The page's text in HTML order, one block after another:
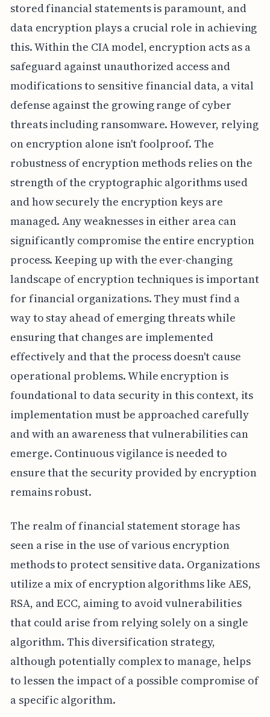
stored financial statements is paramount, and
data encryption plays a crucial role in achieving
this. Within the CIA model, encryption acts as a
safeguard against unauthorized access and
modifications to sensitive financial data, a vital
defense against the growing range of cyber
threats including ransomware. However, relying
on encryption alone isn't foolproof. The
robustness of encryption methods relies on the
strength of the cryptographic algorithms used
and how securely the encryption keys are
managed. Any weaknesses in either area can
significantly compromise the entire encryption
process. Keeping up with the ever-changing
landscape of encryption techniques is important
for financial organizations. They must find a
way to stay ahead of emerging threats while
ensuring that changes are implemented
effectively and that the process doesn't cause
operational problems. While encryption is
foundational to data security in this context, its
implementation must be approached carefully
and with an awareness that vulnerabilities can
emerge. Continuous vigilance is needed to
ensure that the security provided by encryption
remains robust.
The realm of financial statement storage has
seen a rise in the use of various encryption
methods to protect sensitive data. Organizations
utilize a mix of encryption algorithms like AES,
RSA, and ECC, aiming to avoid vulnerabilities
that could arise from relying solely on a single
algorithm. This diversification strategy,
although potentially complex to manage, helps
to lessen the impact of a possible compromise of
a specific algorithm.